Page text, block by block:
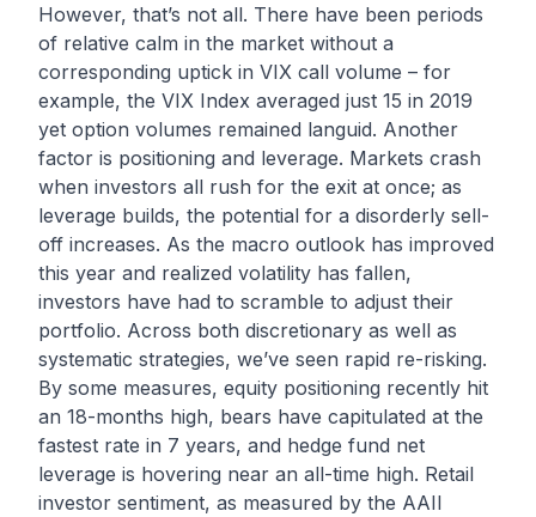
However, that’s not all. There have been periods
of relative calm in the market without a
corresponding uptick in VIX call volume – for
example, the VIX Index averaged just 15 in 2019
yet option volumes remained languid. Another
factor is positioning and leverage. Markets crash
when investors all rush for the exit at once; as
leverage builds, the potential for a disorderly sell-
off increases. As the macro outlook has improved
this year and realized volatility has fallen,
investors have had to scramble to adjust their
portfolio. Across both discretionary as well as
systematic strategies, we’ve seen rapid re-risking.
By some measures, equity positioning recently hit
an 18-months high, bears have capitulated at the
fastest rate in 7 years, and hedge fund net
leverage is hovering near an all-time high. Retail
investor sentiment, as measured by the AAII